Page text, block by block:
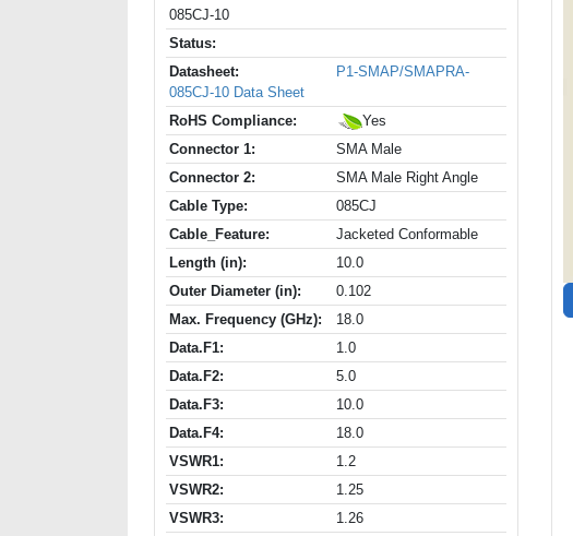
085CJ-10
Status:
Datasheet:
P1-SMAP/SMAPRA-
085CJ-10 Data Sheet
RoHS Compliance:
Yes
Connector 1:
SMA Male
Connector 2:
SMA Male Right Angle
Cable Type:
085CJ
Cable_Feature:
Jacketed Conformable
Length (in):
10.0
Outer Diameter (in):
0.102
Max. Frequency (GHz):
18.0
Data.F1:
1.0
Data.F2:
5.0
Data.F3:
10.0
Data.F4:
18.0
VSWR1:
1.2
VSWR2:
1.25
VSWR3:
1.26